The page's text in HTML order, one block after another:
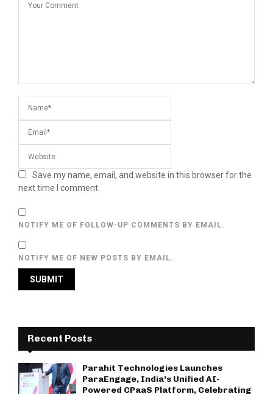
Save my name, email, and website in this browser for the
next time I comment.
NOTIFY ME OF FOLLOW-UP COMMENTS BY EMAIL.
NOTIFY ME OF NEW POSTS BY EMAIL.
Recent Posts
Parahit Technologies Launches
ParaEngage, India’s Unified AI-
Powered CPaaS Platform, Celebrating